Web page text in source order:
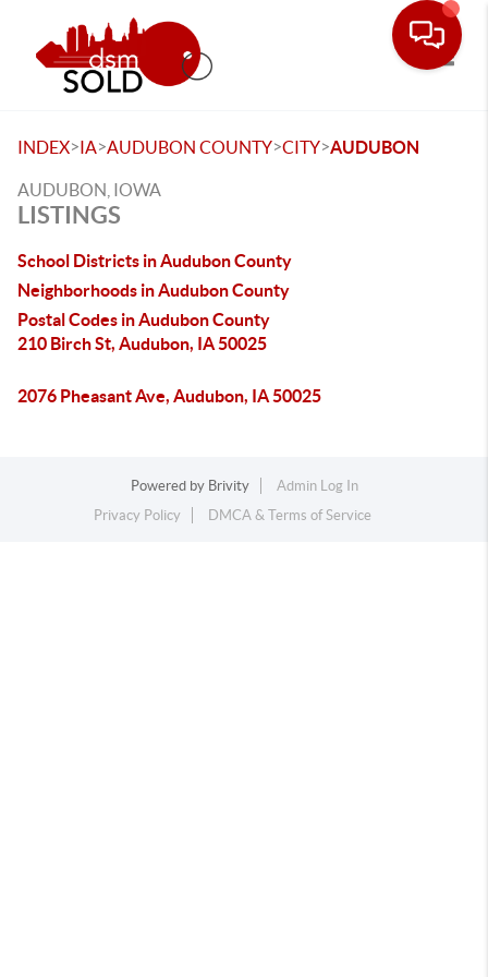
INDEX>IA>AUDUBON COUNTY>CITY>AUDUBON
AUDUBON, IOWA
LISTINGS
School Districts in Audubon County
Neighborhoods in Audubon County
Postal Codes in Audubon County
210 Birch St, Audubon, IA 50025
2076 Pheasant Ave, Audubon, IA 50025
Powered by Brivity
Admin Log In
Privacy Policy
DMCA & Terms of Service